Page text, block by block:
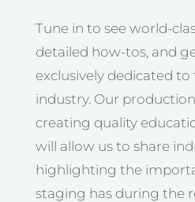
Tune in to see world-
detailed how-tos, and
exclusively dedicated
industry. Our
creating quality
will allow us to share
highlighting the
staging has during the